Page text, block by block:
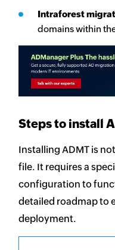
Intraforest
domains within
Steps to install
Installing ADMT is
file. It requires a
configuration to
detailed roadmap to
deployment.